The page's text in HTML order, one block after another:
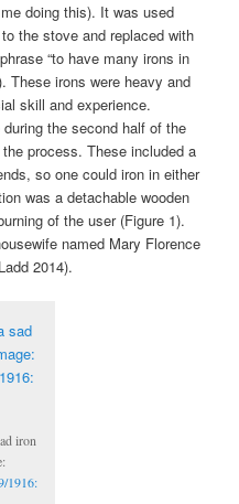
doing this). It was used
the stove and replaced with
“to have many irons in
These irons were heavy and
skill and experience.
the second half of the
process. These included a
so one could iron in either
was a detachable wooden
of the user (Figure 1).
named Mary Florence
2014).
iron
1916: